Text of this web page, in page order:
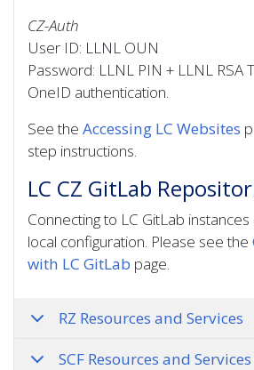
CZ-Auth
User ID: LLNL OUN
Password: LLNL PIN + LLNL RSA
OneID authentication.
See the Accessing LC Websites
step instructions.
LC CZ GitLab
Connecting to LC GitLab
local configuration. Please see the
with LC GitLab page.
RZ Resources and Services
SCF Resources and Services